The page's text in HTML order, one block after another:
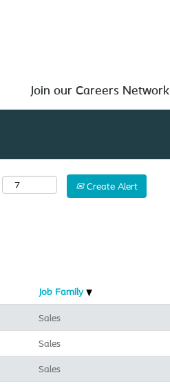
Join our Careers Network
Create Alert
Job Family
Sales
Sales
Sales